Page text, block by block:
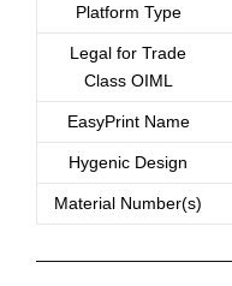
Platform Type
Legal for Trade
Class OIML
EasyPrint Name
Hygenic Design
Material Number(s)